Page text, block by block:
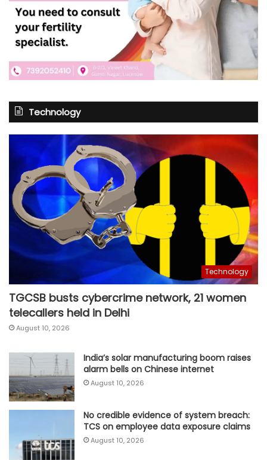
Technology
Technology
TGCSB busts cybercrime network, 21 women
telecallers held in Delhi
August 10, 2026
India’s solar manufacturing boom raises
alarm bells on Chinese internet
August 10, 2026
No credible evidence of system breach:
TCS on employee data exposure claims
August 10, 2026